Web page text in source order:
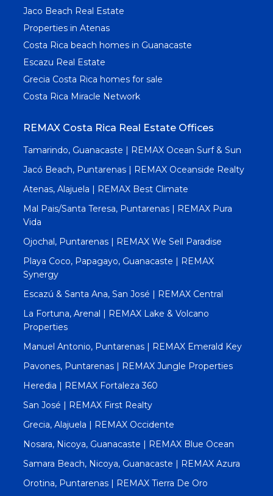
Jaco Beach Real Estate
Properties in Atenas
Costa Rica beach homes in Guanacaste
Escazu Real Estate
Grecia Costa Rica homes for sale
Costa Rica Miracle Network
REMAX Costa Rica Real Estate Offices
Tamarindo, Guanacaste | REMAX Ocean Surf & Sun
Jacó Beach, Puntarenas | REMAX Oceanside Realty
Atenas, Alajuela | REMAX Best Climate
Mal Pais/Santa Teresa, Puntarenas | REMAX Pura
Vida
Ojochal, Puntarenas | REMAX We Sell Paradise
Playa Coco, Papagayo, Guanacaste | REMAX
Synergy
Escazú & Santa Ana, San José | REMAX Central
La Fortuna, Arenal | REMAX Lake & Volcano
Properties
Manuel Antonio, Puntarenas | REMAX Emerald Key
Pavones, Puntarenas | REMAX Jungle Properties
Heredia | REMAX Fortaleza 360
San José | REMAX First Realty
Grecia, Alajuela | REMAX Occidente
Nosara, Nicoya, Guanacaste | REMAX Blue Ocean
Samara Beach, Nicoya, Guanacaste | REMAX Azura
Orotina, Puntarenas | REMAX Tierra De Oro